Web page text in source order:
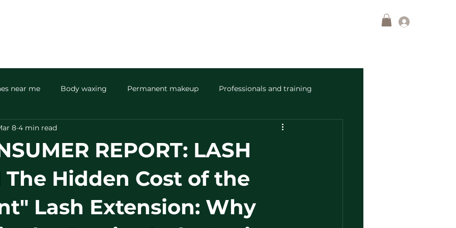
near me Body waxing Permanent makeup Professionals and training
Men’s skin and spa
REPORT: LASH
The Hidden Cost of the
Lash Extension: Why
8 4 min read